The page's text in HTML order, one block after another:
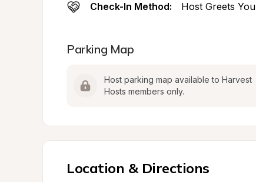
Check-In Method: Host Greets You
Parking Map
Host parking map available to Harvest
Hosts members only.
Location & Directions